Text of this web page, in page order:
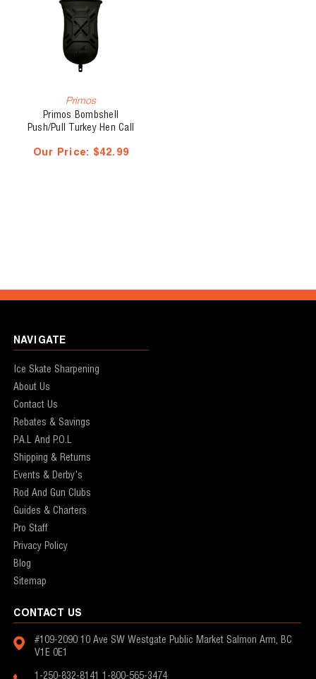
Primos
Primos Bombshell
Push/Pull Turkey Hen Call
Our Price: $42.99
NAVIGATE
Ice Skate Sharpening
About Us
Contact Us
Rebates & Savings
P.A.L And P.O.L
Shipping & Returns
Events & Derby's
Rod And Gun Clubs
Guides & Charters
Pro Staff
Privacy Policy
Blog
Sitemap
CONTACT US
#109-2090 10 Ave SW Westgate Public Market Salmon Arm, BC
V1E 0E1
1-250-832-8141 1-800-565-3474